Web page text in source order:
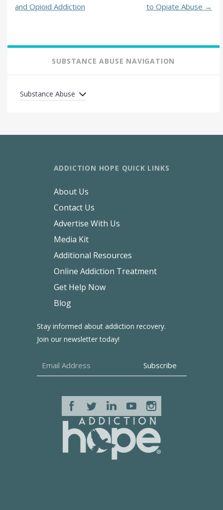
and Opioid Addiction
to Opiate Abuse →
SUBSTANCE ABUSE NAVIGATION
Substance Abuse
Stay informed about addiction recovery.
Join our newsletter today!
ADDICTION HOPE QUICK LINKS
About Us
Contact Us
Advertise With Us
Media Kit
Additional Resources
Online Addiction Treatment
Get Help Now
Blog